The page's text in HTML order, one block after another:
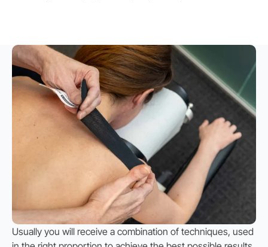
Usually you will receive a combination of techniques, used